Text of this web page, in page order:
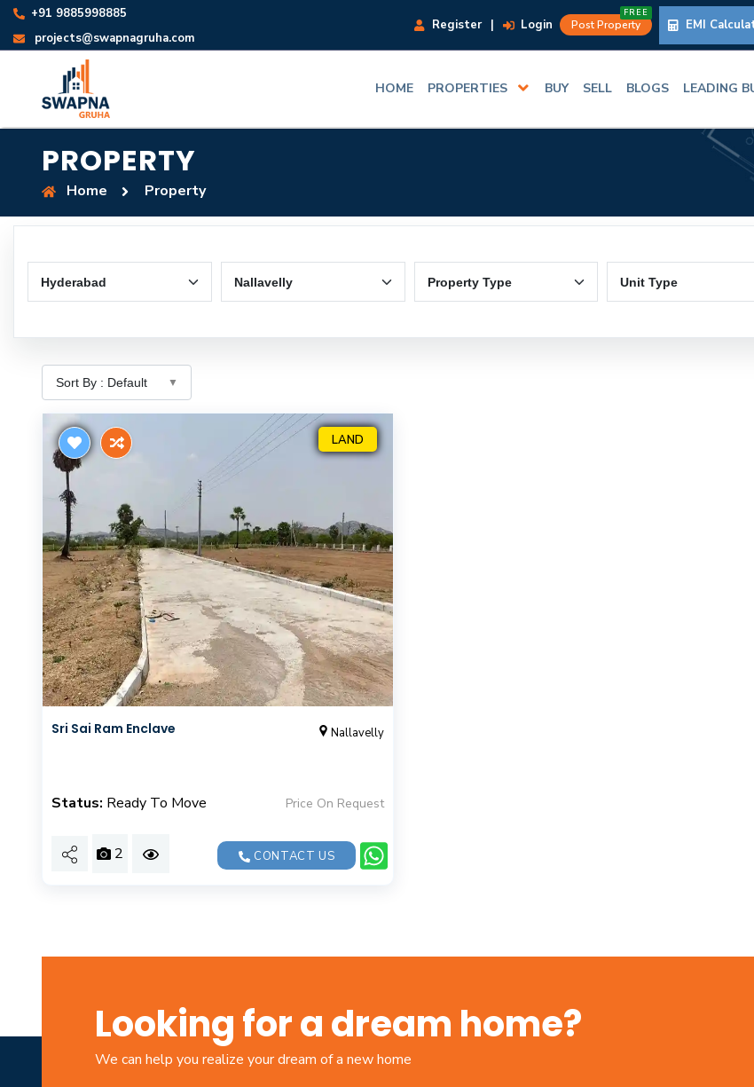
+91 9885998885
projects@swapnagruha.com
Register | Login Post Property
FREE
EMI
HOME PROPERTIES BUY SELL BLOGS LEADING
PROPERTY
Home Property
LAND
Sri Sai Ram Enclave Nallavelly
Status: Ready To Move Price On Request
2 CONTACT US
Looking for a dream home?
We can help you realize your dream of a new home